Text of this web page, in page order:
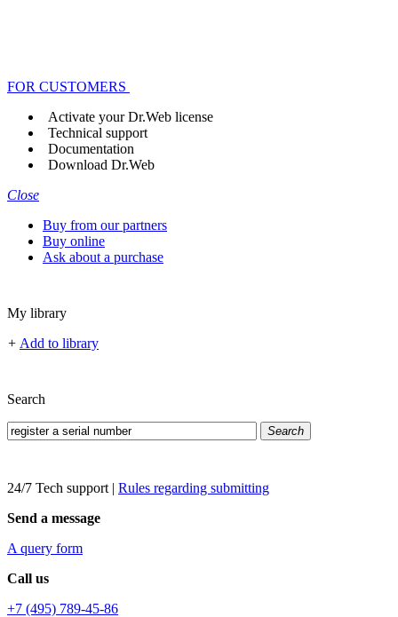
FOR CUSTOMERS
Activate your Dr.Web license
Technical support
Documentation
Download Dr.Web
Close
Buy from our partners
Buy online
Ask about a purchase
My library
+ Add to library
Search
Search
24/7 Tech support | Rules regarding submitting
Send a message
A query form
Call us
+7 (495) 789-45-86